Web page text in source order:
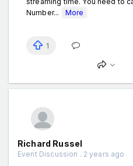
Number...
More
1
Richard Russel
Event Discussion . 2 years ago